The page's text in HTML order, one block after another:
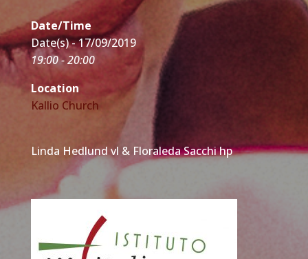
Date/Time
Date(s) - 17/09/2019
19:00 - 20:00
Location
Kallio Church
Linda Hedlund vl & Floraleda Sacchi hp